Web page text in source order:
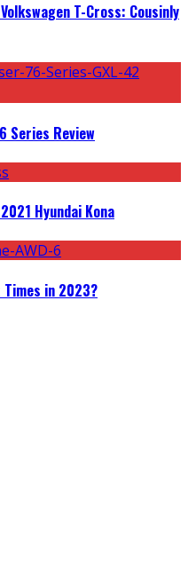
T-Cross: Cousinly
Series Review
Hyundai Kona
Times in 2023?